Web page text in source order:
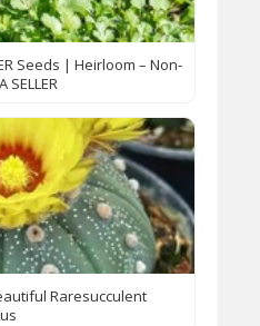
Seeds | Heirloom – Non-
Raresucculent